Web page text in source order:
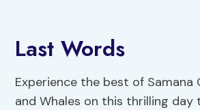
Last Words
Experience the best of Samana
and Whales on this thrilling day